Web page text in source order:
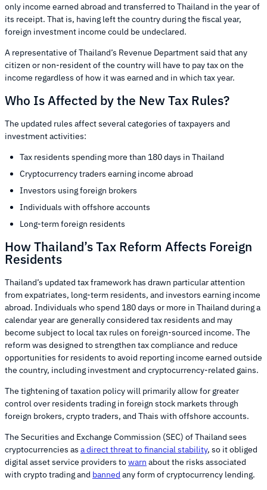
only income earned abroad and transferred to Thailand in the year of
its receipt. That is, having left the country during the fiscal year,
foreign investment income could be undeclared.
A representative of Thailand’s Revenue Department said that any
citizen or non-resident of the country will have to pay tax on the
income regardless of how it was earned and in which tax year.
Who Is Affected by the New Tax Rules?
The updated rules affect several categories of taxpayers and
investment activities:
Tax residents spending more than 180 days in Thailand
Cryptocurrency traders earning income abroad
Investors using foreign brokers
Individuals with offshore accounts
Long-term foreign residents
How Thailand’s Tax Reform Affects Foreign
Residents
Thailand’s updated tax framework has drawn particular attention
from expatriates, long-term residents, and investors earning income
abroad. Individuals who spend 180 days or more in Thailand during a
calendar year are generally considered tax residents and may
become subject to local tax rules on foreign-sourced income. The
reform was designed to strengthen tax compliance and reduce
opportunities for residents to avoid reporting income earned outside
the country, including investment and cryptocurrency-related gains.
The tightening of taxation policy will primarily allow for greater
control over residents trading in foreign stock markets through
foreign brokers, crypto traders, and Thais with offshore accounts.
The Securities and Exchange Commission (SEC) of Thailand sees
cryptocurrencies as a direct threat to financial stability, so it obliged
digital asset service providers towarn about the risks associated
with crypto trading and banned any form of cryptocurrency lending.